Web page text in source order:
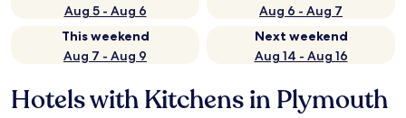
Aug 5 - Aug 6
Aug 6 - Aug 7
This weekend
Aug 7 - Aug 9
Next weekend
Aug 14 - Aug 16
Hotels with Kitchens in Plymouth